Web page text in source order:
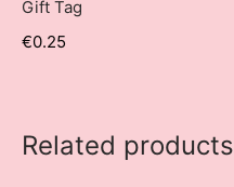
Gift Tag
€0.25
Related products